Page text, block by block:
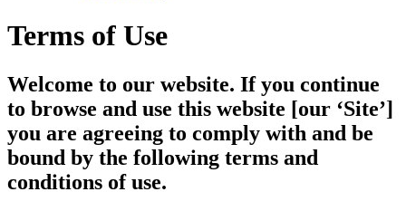
Terms of Use
Welcome to our website. If you continue
to browse and use this website [our ‘Site’]
you are agreeing to comply with and be
bound by the following terms and
conditions of use.